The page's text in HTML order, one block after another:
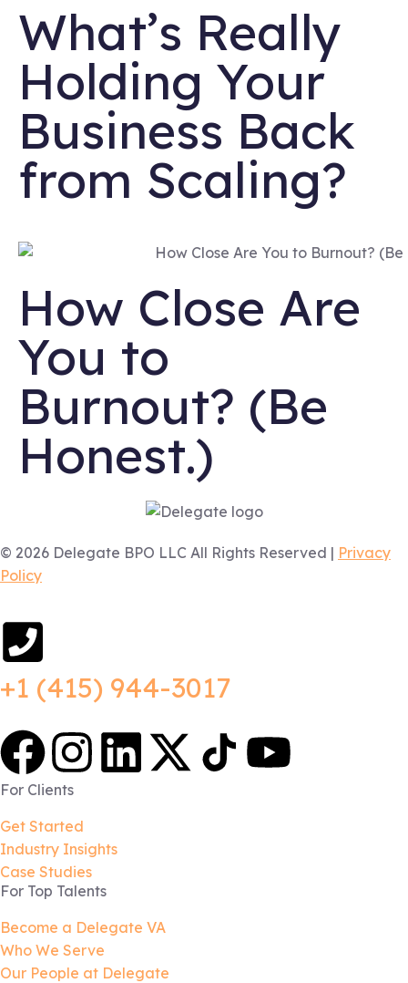
What’s Really
Holding Your
Business Back
from Scaling?
How Close Are
You to
Burnout? (Be
Honest.)
© 2026 Delegate BPO LLC All Rights Reserved | Privacy
Policy
+1 (415) 944-3017
For Clients
Get Started
Industry Insights
Case Studies
For Top Talents
Become a Delegate VA
Who We Serve
Our People at Delegate